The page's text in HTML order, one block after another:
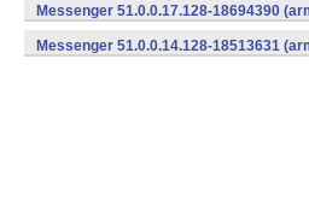
Messenger 51.0.0.17.128-18694390
Messenger 51.0.0.14.128-18513631